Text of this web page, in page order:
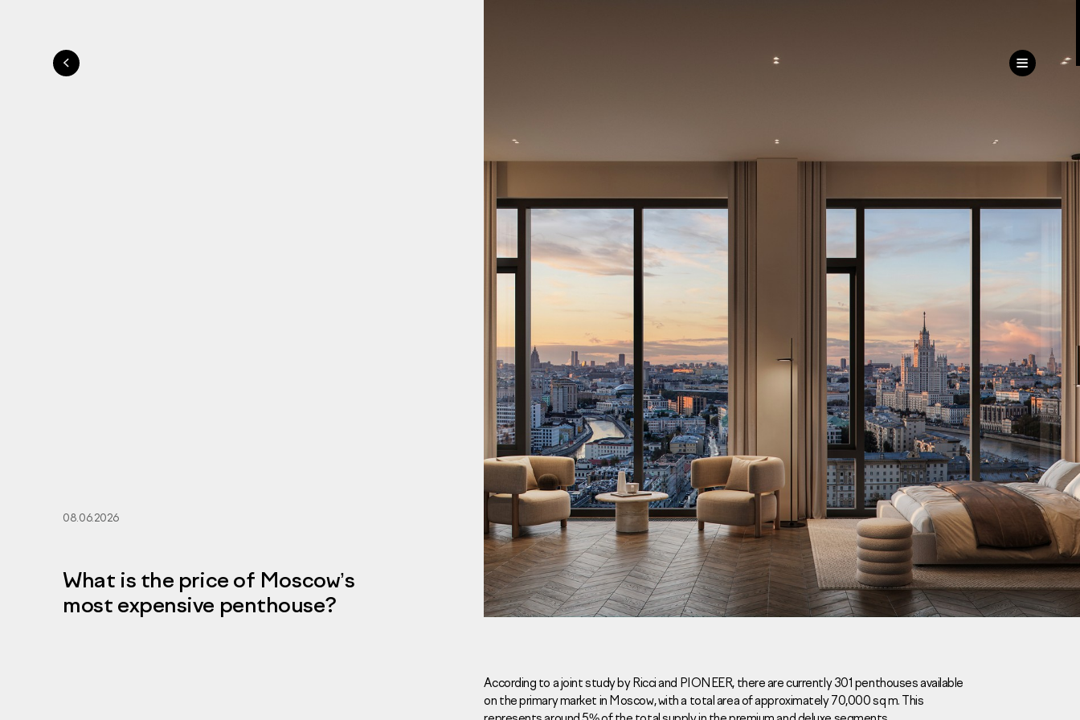
Projects
Residential
About Us
Customer
Service Directorate
Investors
Careers
For brokers
News
Tenders
Contacts
Information Disclosure
Legal information
Sales Office Нeаd Offiсе
08.06.2026
What is the price of Moscow’s
most expensive penthouse?
According to a joint study by Ricci and PIONEER, there are currently 301 penthouses available
on the primary market in Moscow, with a total area of approximately 70,000 sq m. This